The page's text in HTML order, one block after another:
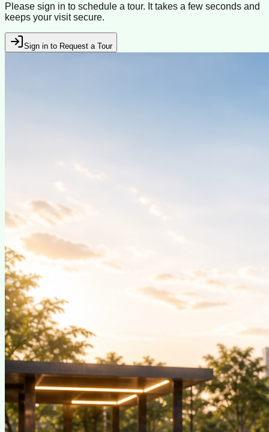
Please sign in to schedule a tour. It takes a few seconds and
keeps your visit secure.
Sign in to Request a Tour